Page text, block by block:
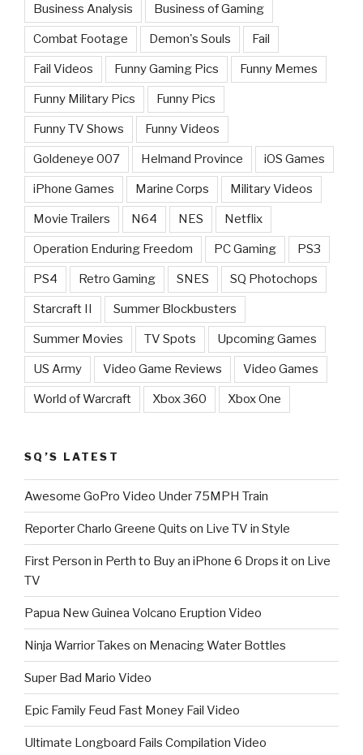
Business Analysis Business of Gaming
Combat Footage Demon's Souls Fail
Fail Videos Funny Gaming Pics Funny Memes
Funny Military Pics Funny Pics
Funny TV Shows Funny Videos
Goldeneye 007 Helmand Province iOS Games
iPhone Games Marine Corps Military Videos
Movie Trailers N64 NES Netflix
Operation Enduring Freedom PC Gaming PS3
PS4 Retro Gaming SNES SQ Photochops
Starcraft II Summer Blockbusters
Summer Movies TV Spots Upcoming Games
US Army Video Game Reviews Video Games
World of Warcraft Xbox 360 Xbox One
SQ’S LATEST
Awesome GoPro Video Under 75MPH Train
Reporter Charlo Greene Quits on Live TV in Style
First Person in Perth to Buy an iPhone 6 Drops it on Live
TV
Papua New Guinea Volcano Eruption Video
Ninja Warrior Takes on Menacing Water Bottles
Super Bad Mario Video
Epic Family Feud Fast Money Fail Video
Ultimate Longboard Fails Compilation Video